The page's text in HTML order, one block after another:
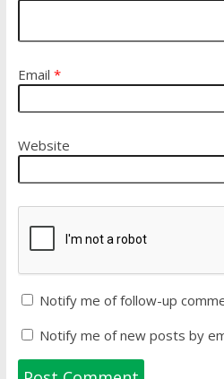
Email *
Website
Notify me of follow-up
Notify me of new posts by